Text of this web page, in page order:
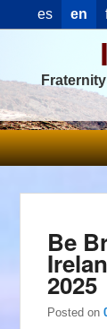
es en
Be
2025
Posted on